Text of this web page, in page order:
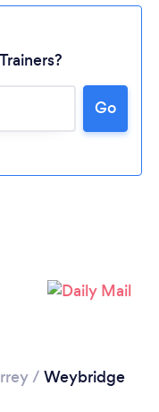
Go
/ Weybridge